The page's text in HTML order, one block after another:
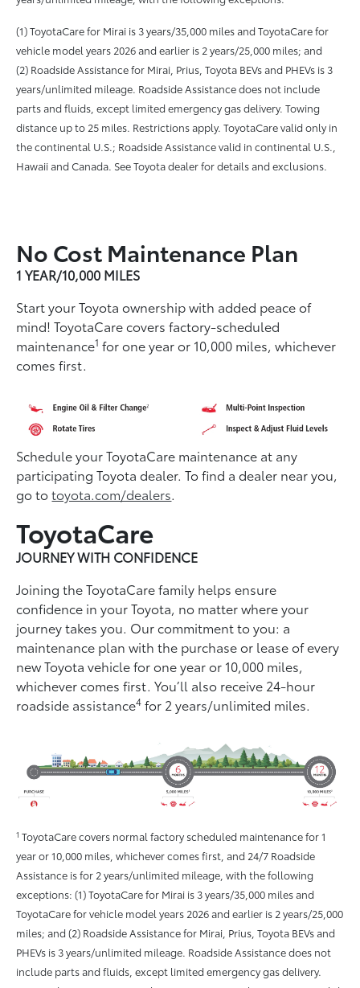
(1) ToyotaCare for Mirai is 3 years/35,000 miles and ToyotaCare for
vehicle model years 2026 and earlier is 2 years/25,000 miles; and
(2) Roadside Assistance for Mirai, Prius, Toyota BEVs and PHEVs is 3
years/unlimited mileage. Roadside Assistance does not include
parts and fluids, except limited emergency gas delivery. Towing
distance up to 25 miles. Restrictions apply. ToyotaCare valid only in
the continental U.S.; Roadside Assistance valid in continental U.S.,
Hawaii and Canada. See Toyota dealer for details and exclusions.
No Cost Maintenance Plan
1 YEAR/10,000 MILES
Start your Toyota ownership with added peace of
mind! ToyotaCare covers factory-scheduled
maintenance1 for one year or 10,000 miles, whichever
comes first.
Schedule your ToyotaCare maintenance at any
participating Toyota dealer. To find a dealer near you,
go totoyota.com/dealers.
ToyotaCare
JOURNEY WITH CONFIDENCE
Joining the ToyotaCare family helps ensure
conﬁdence in your Toyota, no matter where your
journey takes you. Our commitment to you: a
maintenance plan with the purchase or lease of every
new Toyota vehicle for one year or 10,000 miles,
whichever comes ﬁrst. You’ll also receive 24-hour
roadside assistance4 for 2 years/unlimited miles.
1 ToyotaCare covers normal factory scheduled maintenance for 1
year or 10,000 miles, whichever comes first, and 24/7 Roadside
Assistance is for 2 years/unlimited mileage, with the following
exceptions: (1) ToyotaCare for Mirai is 3 years/35,000 miles and
ToyotaCare for vehicle model years 2026 and earlier is 2 years/25,000
miles; and (2) Roadside Assistance for Mirai, Prius, Toyota BEVs and
PHEVs is 3 years/unlimited mileage. Roadside Assistance does not
include parts and fluids, except limited emergency gas delivery.